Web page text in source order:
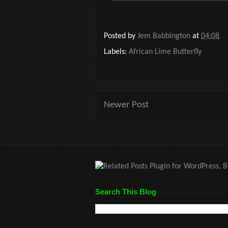
Posted by Jem Babbington at 04:08
Labels: African Lime Butterfly
Newer Post
Search This Blog